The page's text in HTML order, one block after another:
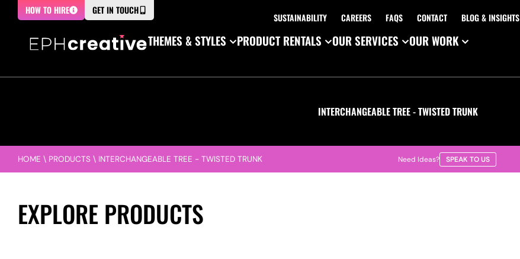
HOW TO HIRE GET IN TOUCH
SUSTAINABILITY CAREERS FAQS CONTACT BLOG & INSIGHTS
THEMES & STYLES
PRODUCT RENTALS OUR SERVICES OUR WORK
INTERCHANGEABLE TREE - TWISTED TRUNK
HOME \ PRODUCTS \ INTERCHANGEABLE TREE - TWISTED TRUNK Need Ideas? SPEAK TO US
EXPLORE PRODUCTS